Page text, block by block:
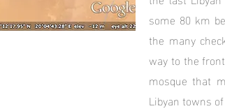
some 80 km
the many
way to the
mosque that
Libyan towns